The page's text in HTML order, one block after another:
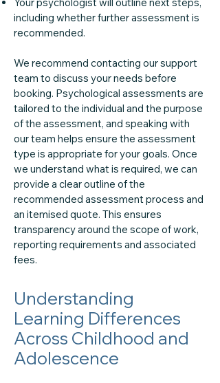
including whether further assessment is
recommended.
We recommend contacting our support
team to discuss your needs before
booking. Psychological assessments are
tailored to the individual and the purpose
of the assessment, and speaking with
our team helps ensure the assessment
type is appropriate for your goals. Once
we understand what is required, we can
provide a clear outline of the
recommended assessment process and
an itemised quote. This ensures
transparency around the scope of work,
reporting requirements and associated
fees.
Understanding
Learning Differences
Across Childhood and
Adolescence